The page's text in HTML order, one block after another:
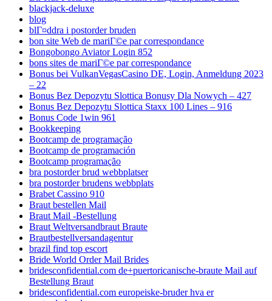
blackjack-deluxe
blog
blГ¤ddra i postorder bruden
bon site Web de mariГ©e par correspondance
Bongobongo Aviator Login 852
bons sites de mariГ©e par correspondance
Bonus bei VulkanVegasCasino DE, Login, Anmeldung 2023
– 22
Bonus Bez Depozytu Slottica Bonusy Dla Nowych – 427
Bonus Bez Depozytu Slottica Staxx 100 Lines – 916
Bonus Code 1win 961
Bookkeeping
Bootcamp de programação
Bootcamp de programación
Bootcamp programação
bra postorder brud webbplatser
bra postorder brudens webbplats
Brabet Cassino 910
Braut bestellen Mail
Braut Mail -Bestellung
Braut Weltversandbraut Braute
Brautbestellversandagentur
brazil find top escort
Bride World Order Mail Brides
bridesconfidential.com de+puertoricanische-braute Mail auf
Bestellung Braut
bridesconfidential.com europeiske-bruder hva er